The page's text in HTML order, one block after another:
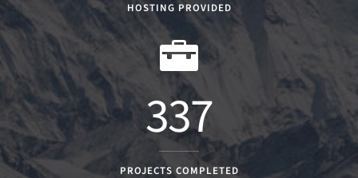
HOSTING PROVIDED
337
PROJECTS COMPLETED